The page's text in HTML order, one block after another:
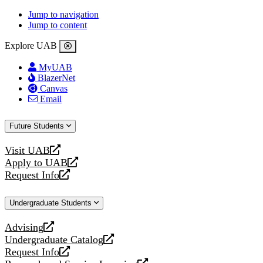
Jump to navigation
Jump to content
Explore UAB
MyUAB
BlazerNet
Canvas
Email
Future Students
Visit UAB
opens
a
new
Apply to UAB
opens
a
website
Request Info
opens
new
Undergraduate Students
Advising
opens
a
new
Undergraduate Catalog
opens
a
Request Info
opens